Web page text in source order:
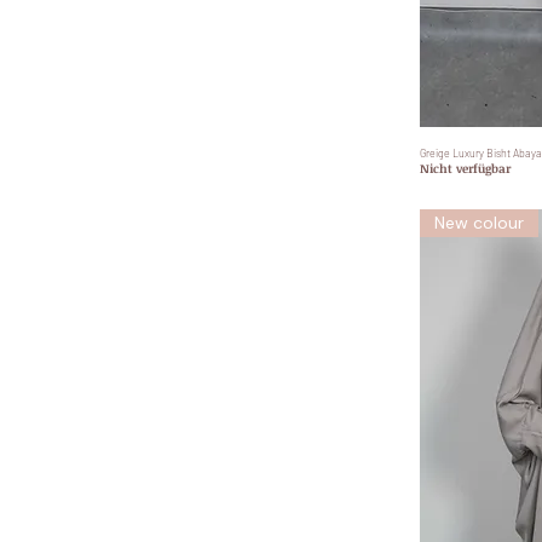
Greige Luxury Bisht
Nicht verfügbar
New colour